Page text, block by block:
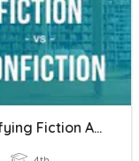
Identifying Fiction And Nonfiction